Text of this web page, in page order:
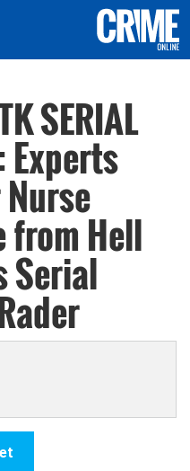
SERIAL
Experts
from Hell
Serial